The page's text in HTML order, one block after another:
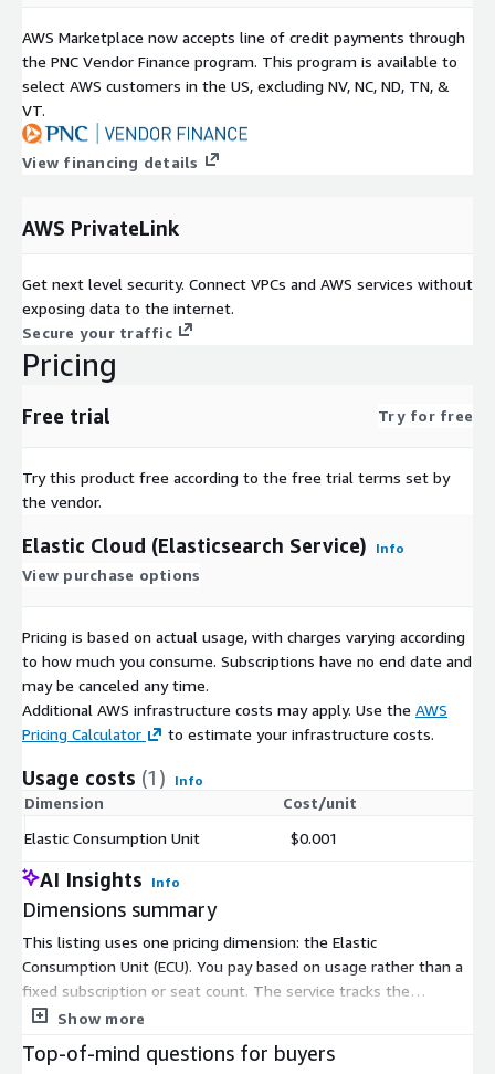
AWS Marketplace now accepts line of credit payments through
the PNC Vendor Finance program. This program is available to
select AWS customers in the US, excluding NV, NC, ND, TN, &
VT.
View financing details
AWS PrivateLink
Get next level security. Connect VPCs and AWS services without
exposing data to the internet.
Secure your traffic
Pricing
Free trial Try for free
Try this product free according to the free trial terms set by
the vendor.
Elastic Cloud (Elasticsearch Service) Info
View purchase options
Pricing is based on actual usage, with charges varying according
to how much you consume. Subscriptions have no end date and
may be canceled any time.
Additional AWS infrastructure costs may apply. Use the AWS
Pricing Calculator
to estimate your infrastructure costs.
Usage costs (1) Info
Dimension
Cost/unit
Elastic Consumption Unit
$0.001
AI Insights Info
Dimensions summary
This listing uses one pricing dimension: the Elastic
Consumption Unit (ECU). You pay based on usage rather than a
fixed subscription or seat count. The service tracks the
resources and features you actually consume and converts
workloads grow, your ECU usage rises, so your cost scales with
Show more
Top-of-mind questions for buyers